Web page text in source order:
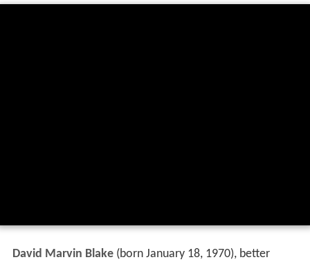
David Marvin Blake(born January 18, 1970), better